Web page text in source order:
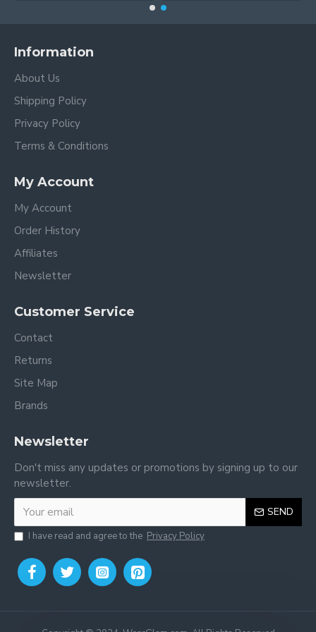
Information
About Us
Shipping Policy
Privacy Policy
Terms & Conditions
My Account
My Account
Order History
Affiliates
Newsletter
Customer Service
Contact
Returns
Site Map
Brands
Newsletter
Don't miss any updates or promotions by signing up to our
newsletter.
SEND
I have read and agree to the Privacy Policy